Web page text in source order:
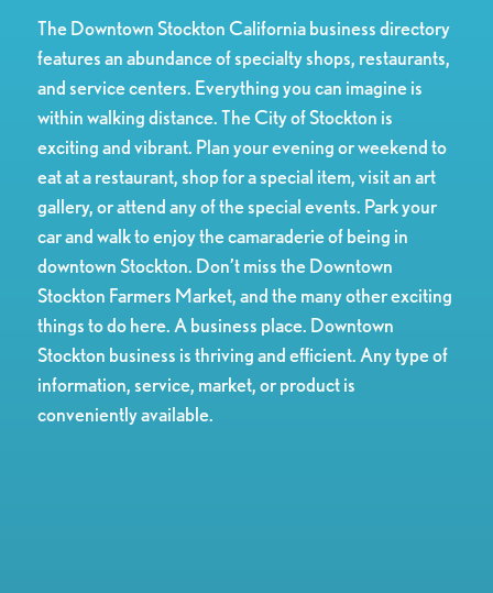
The Downtown Stockton California business directory
features an abundance of specialty shops, restaurants,
and service centers. Everything you can imagine is
within walking distance. The City of Stockton is
exciting and vibrant. Plan your evening or weekend to
eat at a restaurant, shop for a special item, visit an art
gallery, or attend any of the special events. Park your
car and walk to enjoy the camaraderie of being in
downtown Stockton. Don’t miss the Downtown
Stockton Farmers Market, and the many other exciting
things to do here. A business place. Downtown
Stockton business is thriving and efficient. Any type of
information, service, market, or product is
conveniently available.